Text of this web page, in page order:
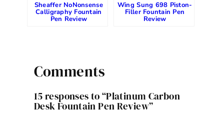
Sheaffer NoNonsense
Calligraphy Fountain
Pen Review
Wing Sung 698 Piston-
Filler Fountain Pen
Review
Comments
15 responses to “Platinum Carbon
Desk Fountain Pen Review”